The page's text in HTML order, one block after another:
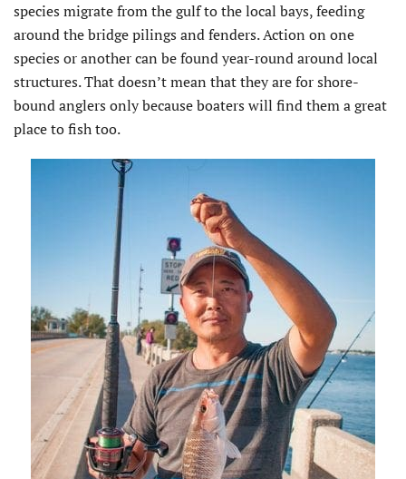
species migrate from the gulf to the local bays, feeding
around the bridge pilings and fenders. Action on one
species or another can be found year-round around local
structures. That doesn’t mean that they are for shore-
bound anglers only because boaters will find them a great
place to fish too.